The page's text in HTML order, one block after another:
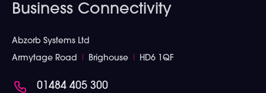
Business Connectivity
Abzorb Systems Ltd
Armytage Road
Brighouse HD6 1QF
01484 405 300